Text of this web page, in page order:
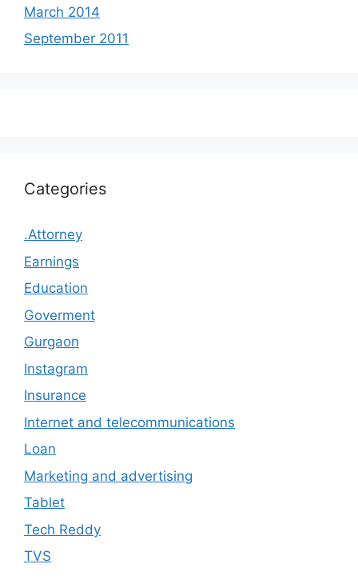
March 2014
September 2011
Categories
.Attorney
Earnings
Education
Goverment
Gurgaon
Instagram
Insurance
Internet and telecommunications
Loan
Marketing and advertising
Tablet
Tech Reddy
TVS